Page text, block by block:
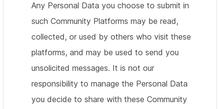
Any Personal Data you choose to submit in
such Community Platforms may be read,
collected, or used by others who visit these
platforms, and may be used to send you
unsolicited messages. It is not our
responsibility to manage the Personal Data
you decide to share with these Community